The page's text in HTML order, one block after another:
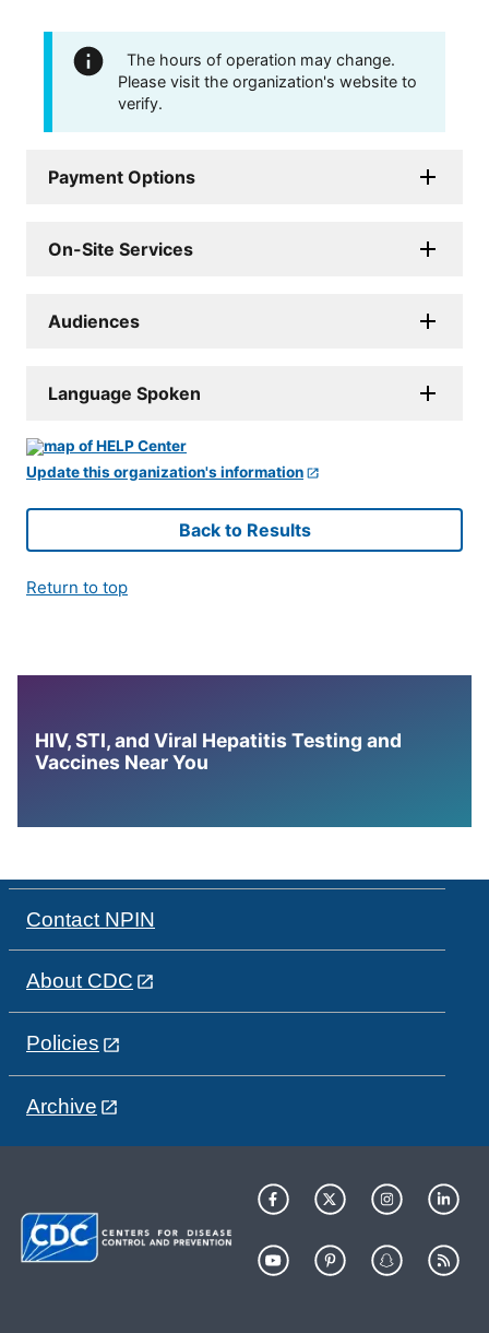
The hours of operation may change.
Please visit the organization's website to
verify.
Payment Options
On-Site Services
Audiences
Language Spoken
Update this organization's information
Back to Results
Return to top
HIV, STI, and Viral Hepatitis Testing and
Vaccines Near You
Contact NPIN
About CDC
Policies
Archive